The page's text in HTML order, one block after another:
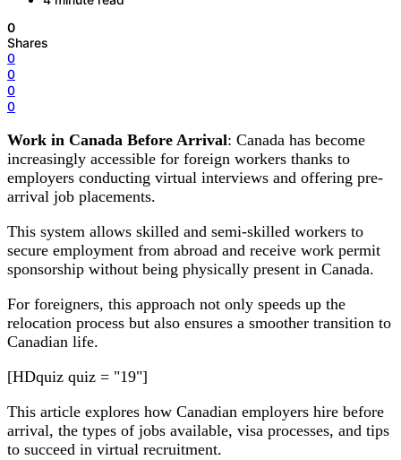
0
Shares
0
0
0
0
Work in Canada Before Arrival: Canada has become
increasingly accessible for foreign workers thanks to
employers conducting virtual interviews and offering pre-
arrival job placements.
This system allows skilled and semi-skilled workers to
secure employment from abroad and receive work permit
sponsorship without being physically present in Canada.
For foreigners, this approach not only speeds up the
relocation process but also ensures a smoother transition to
Canadian life.
[HDquiz quiz = "19"]
This article explores how Canadian employers hire before
arrival, the types of jobs available, visa processes, and tips
to succeed in virtual recruitment.